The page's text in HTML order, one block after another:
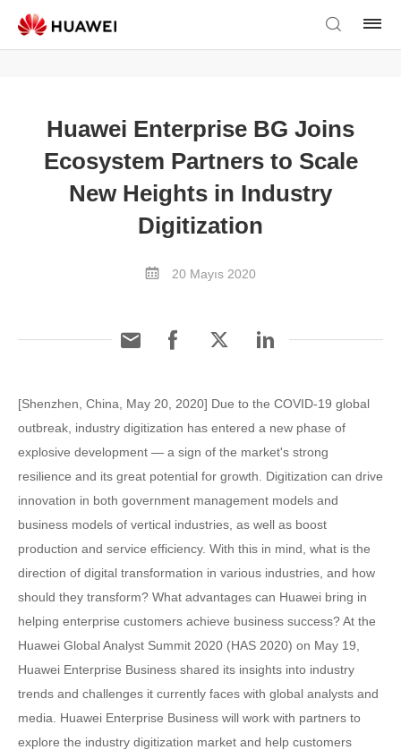
Huawei Enterprise BG Joins
Ecosystem Partners to Scale
New Heights in Industry
Digitization
20 Mayıs 2020
[Shenzhen, China, May 20, 2020] Due to the COVID-19 global
outbreak, industry digitization has entered a new phase of
explosive development — a sign of the market's strong
resilience and its great potential for growth. Digitization can drive
innovation in both government management models and
business models of vertical industries, as well as boost
production and service efficiency. With this in mind, what is the
direction of digital transformation in various industries, and how
should they transform? What advantages can Huawei bring in
helping enterprise customers achieve business success? At the
Huawei Global Analyst Summit 2020 (HAS 2020) on May 19,
Huawei Enterprise Business shared its insights into industry
trends and challenges it currently faces with global analysts and
media. Huawei Enterprise Business will work with partners to
explore the industry digitization market and help customers